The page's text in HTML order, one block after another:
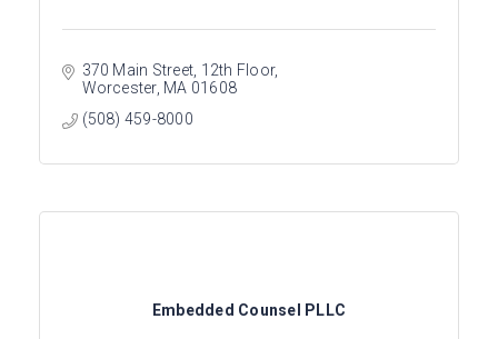
370 Main Street, 12th Floor
Worcester MA 01608
(508) 459-8000
Embedded Counsel PLLC